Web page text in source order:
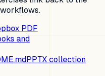
PDF
and
PPTX collection